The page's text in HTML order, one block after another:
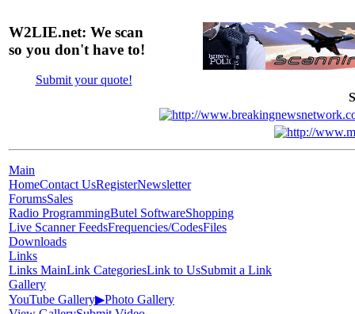
W2LIE.net: We scan
so you don't have to!
Submit your quote!
Main
HomeContact UsRegisterNewsletter
ForumsSales
Radio ProgrammingButel SoftwareShopping
Live Scanner FeedsFrequencies/CodesFiles
Downloads
Links
Links MainLink CategoriesLink to UsSubmit a Link
Gallery
YouTube Gallery▶Photo Gallery